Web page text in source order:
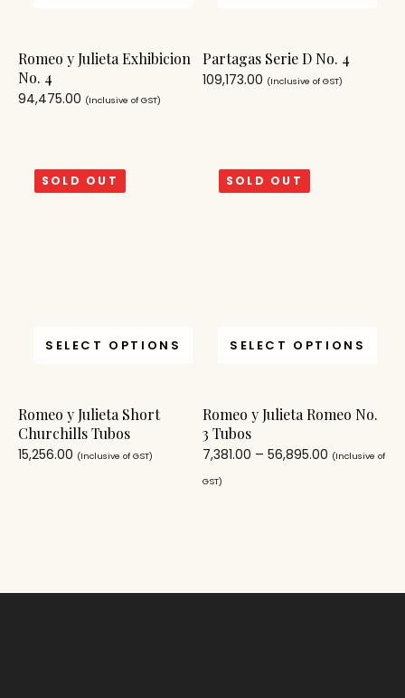
Romeo y Julieta Exhibicion
No. 4
94,475.00 (Inclusive of GST)
Partagas Serie D No. 4
109,173.00 (Inclusive of GST)
SOLD OUT
SELECT OPTIONS
Romeo y Julieta Short
Churchills Tubos
15,256.00 (Inclusive of GST)
SOLD OUT
SELECT OPTIONS
Romeo y Julieta Romeo No.
3 Tubos
7,381.00 – 56,895.00 (Inclusive of
GST)